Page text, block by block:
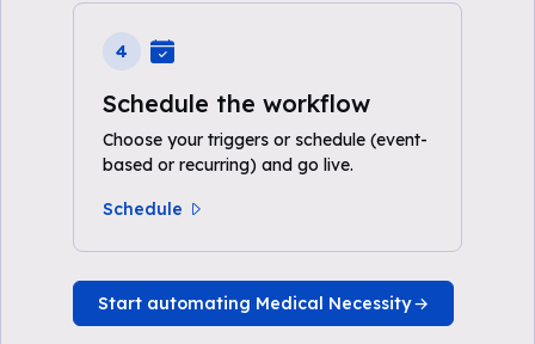
4
Schedule the workflow
Choose your triggers or schedule (event-
based or recurring) and go live.
Schedule
Start automating Medical Necessity